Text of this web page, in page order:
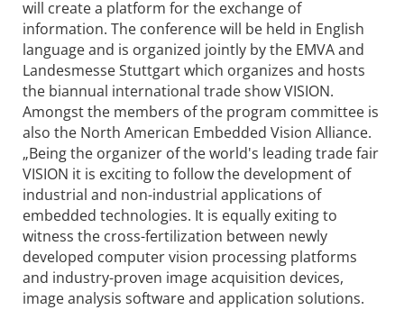
will create a platform for the exchange of
information. The conference will be held in English
language and is organized jointly by the EMVA and
Landesmesse Stuttgart which organizes and hosts
the biannual international trade show VISION.
Amongst the members of the program committee is
also the North American Embedded Vision Alliance.
„Being the organizer of the world's leading trade fair
VISION it is exciting to follow the development of
industrial and non-industrial applications of
embedded technologies. It is equally exiting to
witness the cross-fertilization between newly
developed computer vision processing platforms
and industry-proven image acquisition devices,
image analysis software and application solutions.